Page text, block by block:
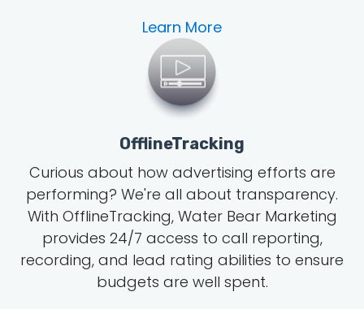
Learn More
OfflineTracking
Curious about how advertising efforts are
performing? We're all about transparency.
With OfflineTracking, Water Bear Marketing
provides 24/7 access to call reporting,
recording, and lead rating abilities to ensure
budgets are well spent.